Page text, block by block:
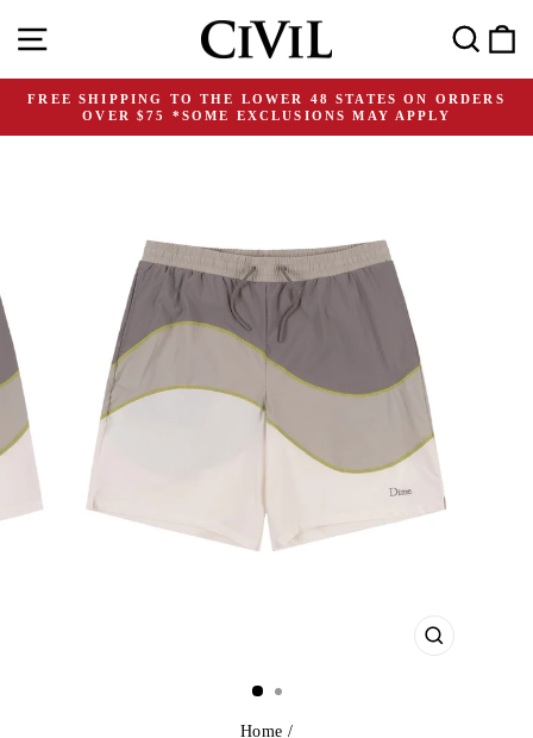
content
Search
Pause
FREE SHIPPING TO THE LOWER 48 STATES ON ORDERS
OVER $75 *SOME EXCLUSIONS MAY APPLY
CLOSE
Home /